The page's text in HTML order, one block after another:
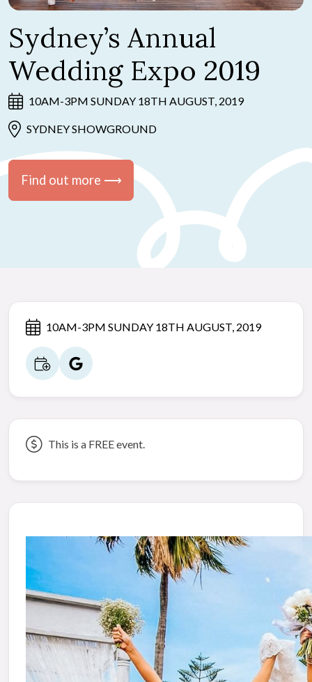
Sydney’s Annual
Wedding Expo 2019
10AM-3PM SUNDAY 18TH AUGUST, 2019
SYDNEY SHOWGROUND
Find out more ⟶
10AM-3PM SUNDAY 18TH AUGUST, 2019
This is a FREE event.